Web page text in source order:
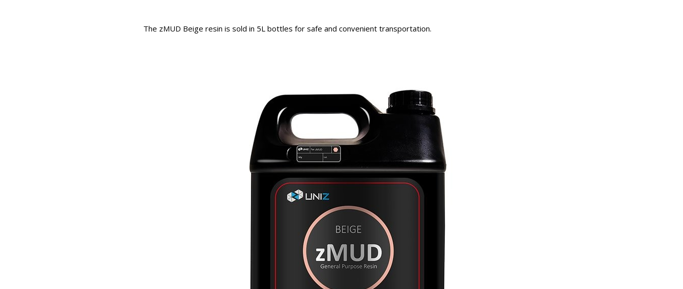
The zMUD Beige resin is sold in 5L bottles for safe and convenient transportation.